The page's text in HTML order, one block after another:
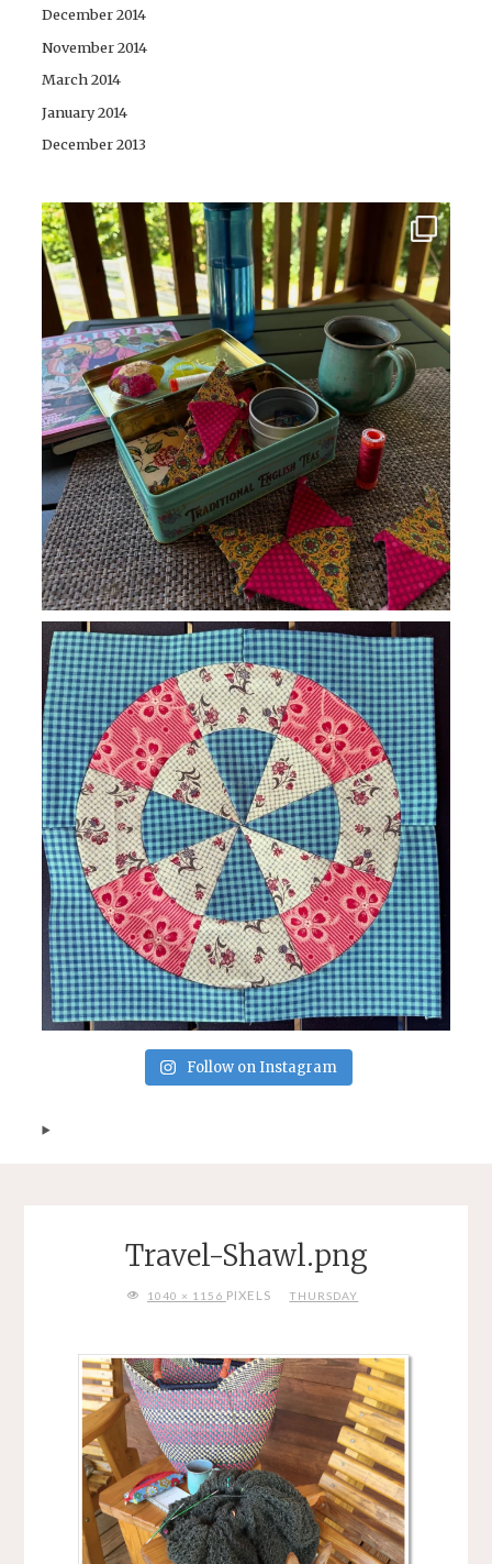
December 2014
November 2014
March 2014
January 2014
December 2013
Follow on Instagram
Travel-Shawl.png
FULL1040 × 1156 PIXELS THURSDAY